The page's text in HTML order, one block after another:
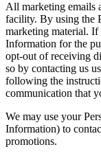
All marketing emails
facility. By using the
marketing material.
Information for the
opt-out of receiving
so by contacting us
following the
communication that
We may use your
Information) to
promotions.